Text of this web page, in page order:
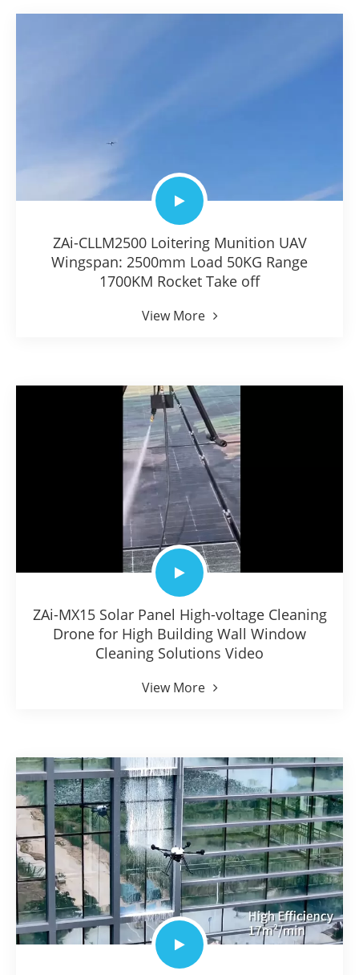
ZAi-CLLM2500 Loitering Munition UAV
Wingspan: 2500mm Load 50KG Range
1700KM Rocket Take off
View More
ZAi-MX15 Solar Panel High-voltage Cleaning
Drone for High Building Wall Window
Cleaning Solutions Video
View More